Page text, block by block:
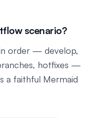
scenario?
order — develop,
hotfixes —
a faithful Mermaid